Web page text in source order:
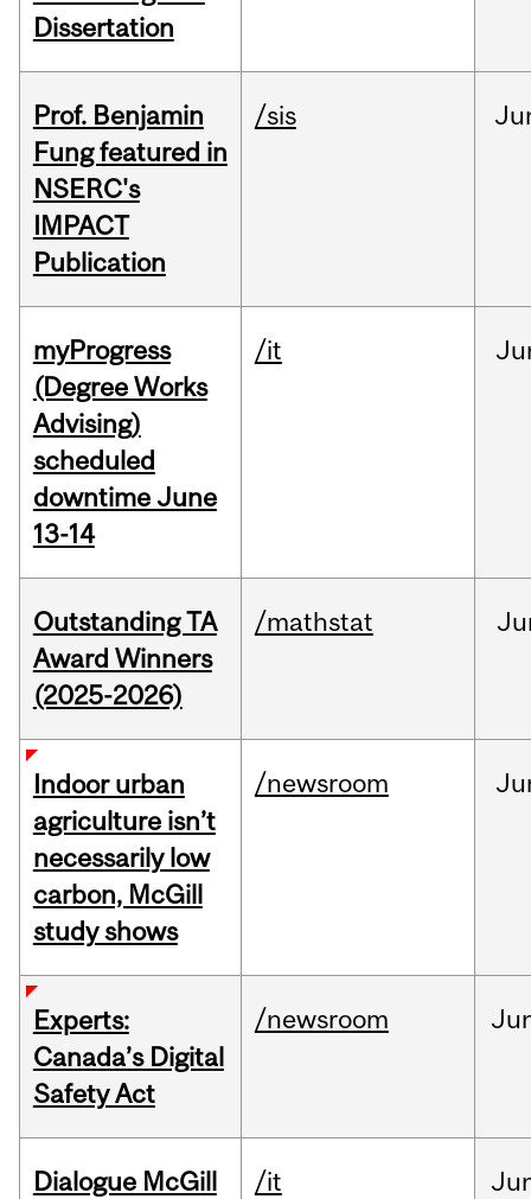
Dissertation
Prof. Benjamin
Fung featured in
NSERC's
IMPACT
Publication
/sis
myProgress
(Degree Works
Advising)
scheduled
downtime June
13-14
/it
Outstanding TA
Award Winners
(2025-2026)
/mathstat
Indoor urban
agriculture isn’t
necessarily low
carbon, McGill
study shows
/newsroom
Experts:
Canada’s Digital
Safety Act
/newsroom
Dialogue McGill
/it